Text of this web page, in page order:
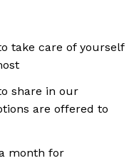
take care of yourself
share in our
are offered to
month for